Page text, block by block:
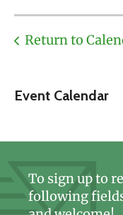
Event Calendar
Return to
To sign up to
following